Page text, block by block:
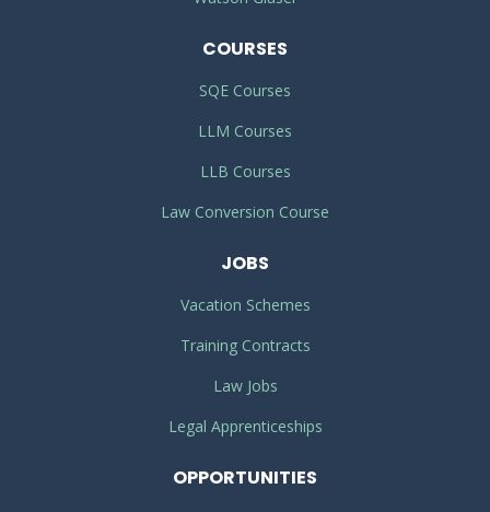
COURSES
SQE Courses
LLM Courses
LLB Courses
Law Conversion Course
JOBS
Vacation Schemes
Training Contracts
Law Jobs
Legal Apprenticeships
OPPORTUNITIES